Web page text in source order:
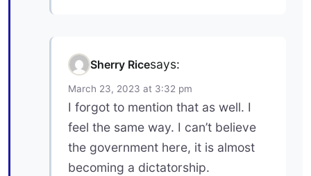
Sherry Ricesays:
March 23, 2023 at 3:32 pm
I forgot to mention that as well. I
feel the same way. I can’t believe
the government here, it is almost
becoming a dictatorship.